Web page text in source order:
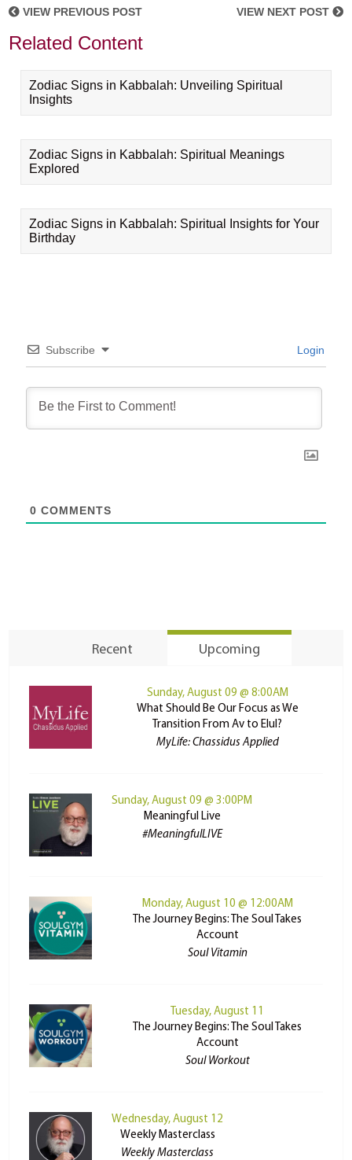
VIEW PREVIOUS POST VIEW NEXT POST
Related Content
Zodiac Signs in Kabbalah: Unveiling Spiritual
Insights
Zodiac Signs in Kabbalah: Spiritual Meanings
Explored
Zodiac Signs in Kabbalah: Spiritual Insights for Your
Birthday
Subscribe Login
0 COMMENTS
Recent Upcoming
Sunday, August 09 @ 8:00AM
What Should Be Our Focus as We
Transition From Av to Elul?
MyLife: Chassidus Applied
Sunday, August 09 @ 3:00PM
Meaningful Live
#MeaningfulLIVE
Monday, August 10 @ 12:00AM
The Journey Begins: The Soul Takes
Account
Soul Vitamin
Tuesday, August 11
The Journey Begins: The Soul Takes
Account
Soul Workout
Wednesday, August 12
Weekly Masterclass
Weekly Masterclass